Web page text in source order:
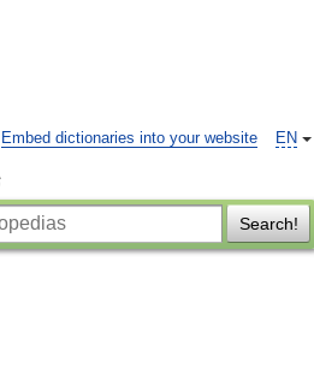
EN
Embed dictionaries into your website
Search!